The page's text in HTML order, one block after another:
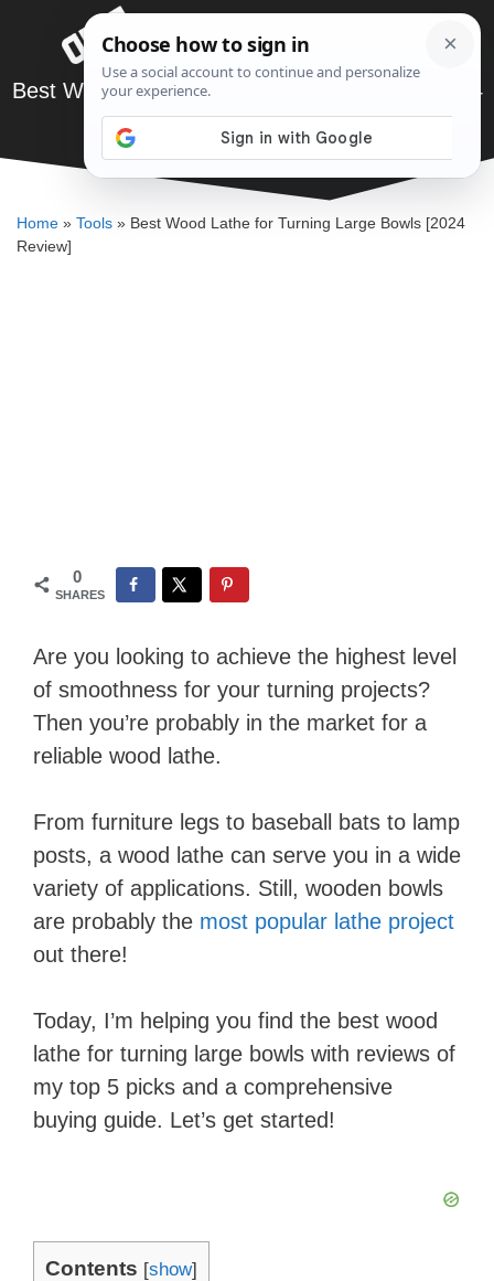
content
Best Wood Lathe for Turning Large Bowls [2024
Review]
JARED BAUMAN
Home » Tools » Best Wood Lathe for Turning Large Bowls [2024
Review]
0
SHARES
Are you looking to achieve the highest level
of smoothness for your turning projects?
Then you’re probably in the market for a
reliable wood lathe.
From furniture legs to baseball bats to lamp
posts, a wood lathe can serve you in a wide
variety of applications. Still, wooden bowls
are probably the most popular lathe project
out there!
Today, I’m helping you find the best wood
lathe for turning large bowls with reviews of
my top 5 picks and a comprehensive
buying guide. Let’s get started!
Contents [show]